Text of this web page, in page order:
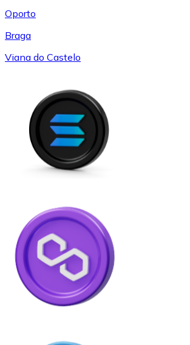
Oporto
Braga
Viana do Castelo